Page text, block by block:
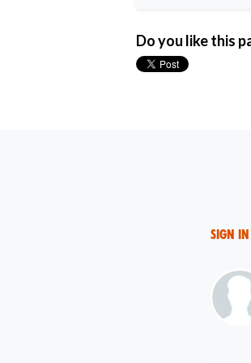
Do you like this
Sign